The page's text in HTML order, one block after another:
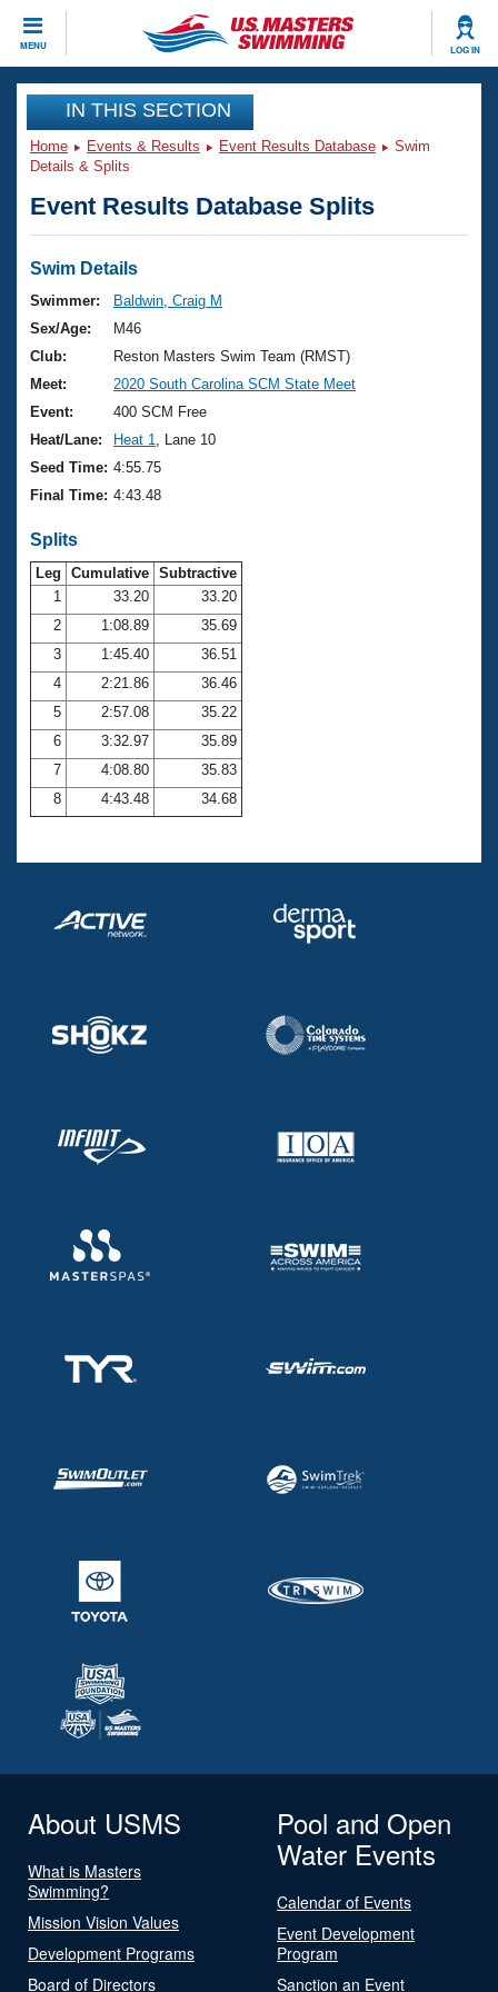
MENU LOG IN
CLOSE
Training
Workout Library
Articles And Videos
Swimming 101
Training Plans
Swimming Guides
Video Stroke Analysis
Club Finder
Workout Tracking
SWIMMER Magazine
Events
Virtual And Fitness Events
2026 Summer Nationals
National Championships
Results And Rankings
Records
Eligibility Policy
Club Finder
Workout Library
About Us
What Is Masters Swimming?
USMS Community
Membership Benefits
Open Water Central
Club Central
Coach Central
Volunteer Central
Join
IN THIS SECTION
Home Events & Results Event Results Database
Swim
Details & Splits
Event Results Database Splits
Swim Details
Swimmer:
Baldwin, Craig M
Sex/Age:
M46
Club:
Reston Masters Swim Team (RMST)
Meet:
2020 South Carolina SCM State Meet
Event:
400 SCM Free
Heat/Lane:
Heat 1
, Lane 10
Seed Time: 4:55.75
Final Time: 4:43.48
Splits
Leg Cumulative Subtractive
1
33.20
33.20
2
1:08.89
35.69
3
1:45.40
36.51
4
2:21.86
36.46
5
2:57.08
35.22
6
3:32.97
35.89
7
4:08.80
35.83
8
4:43.48 34.68
About USMS
What is Masters
Swimming?
Mission Vision Values
Development Programs
Board of Directors
Pool and Open
Water Events
Calendar of Events
Event Development
Program
Sanction an Event